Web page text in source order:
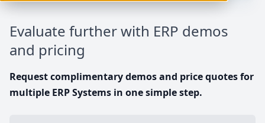
Evaluate further with ERP demos
and pricing
Request complimentary demos and price quotes for
multiple ERP Systems in one simple step.